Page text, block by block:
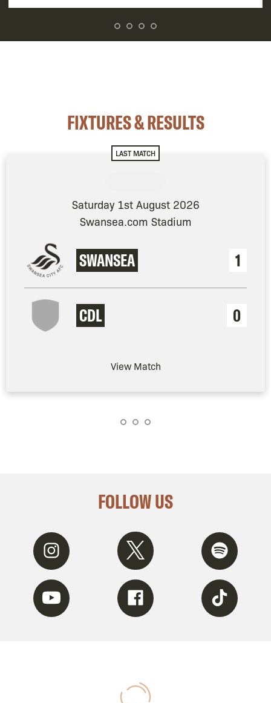
FIXTURES & RESULTS
LAST MATCH
Saturday 1st August 2026
Swansea.com Stadium
SWANSEA 1
CDL 0
View Match
FOLLOW US
Instagram Twitter Spotify
Youtube Facebook Tiktok